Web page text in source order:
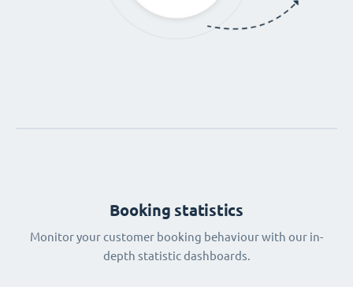
Booking statistics
Monitor your customer booking behaviour with our in-
depth statistic dashboards.